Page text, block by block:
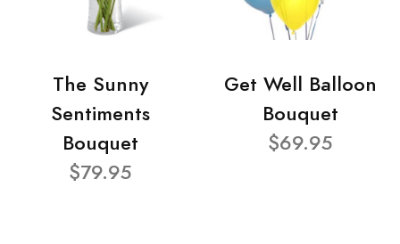
The Sunny
Sentiments
Bouquet
$79.95
Get Well Balloon
Bouquet
$69.95